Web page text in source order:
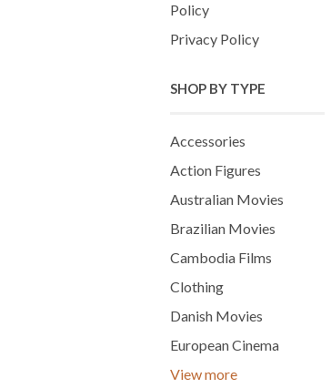
Policy
Privacy Policy
SHOP BY TYPE
Accessories
Action Figures
Australian Movies
Brazilian Movies
Cambodia Films
Clothing
Danish Movies
European Cinema
View more